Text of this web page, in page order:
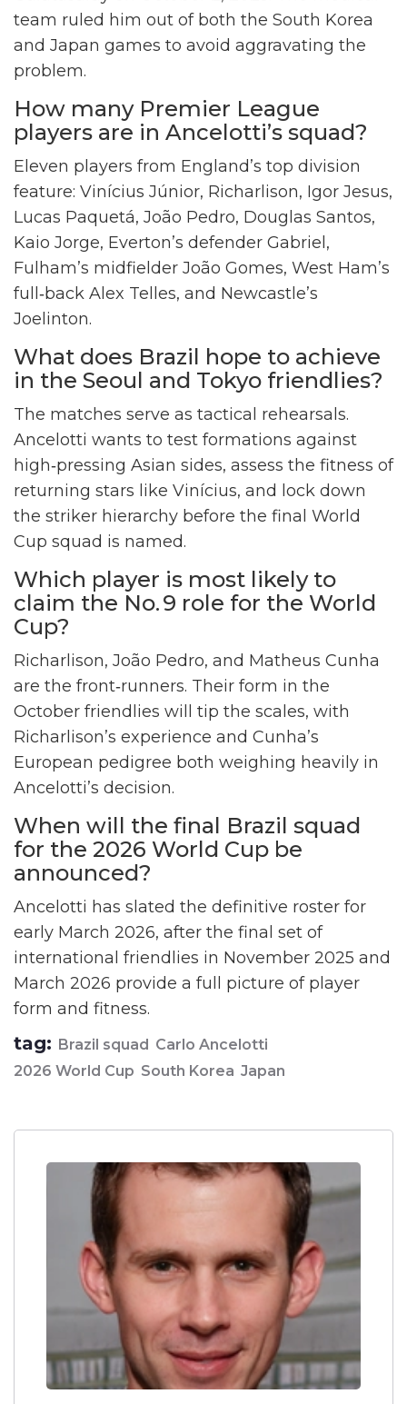
team ruled him out of both the South Korea
and Japan games to avoid aggravating the
problem.
How many Premier League
players are in Ancelotti’s squad?
Eleven players from England’s top division
feature: Vinícius Júnior, Richarlison, Igor Jesus,
Lucas Paquetá, João Pedro, Douglas Santos,
Kaio Jorge, Everton’s defender Gabriel,
Fulham’s midfielder João Gomes, West Ham’s
full‑back Alex Telles, and Newcastle’s
Joelinton.
What does Brazil hope to achieve
in the Seoul and Tokyo friendlies?
The matches serve as tactical rehearsals.
Ancelotti wants to test formations against
high‑pressing Asian sides, assess the fitness of
returning stars like Vinícius, and lock down
the striker hierarchy before the final World
Cup squad is named.
Which player is most likely to
claim the No. 9 role for the World
Cup?
Richarlison, João Pedro, and Matheus Cunha
are the front‑runners. Their form in the
October friendlies will tip the scales, with
Richarlison’s experience and Cunha’s
European pedigree both weighing heavily in
Ancelotti’s decision.
When will the final Brazil squad
for the 2026 World Cup be
announced?
Ancelotti has slated the definitive roster for
early March 2026, after the final set of
international friendlies in November 2025 and
March 2026 provide a full picture of player
form and fitness.
tag: Brazil squad Carlo Ancelotti
2026 World Cup South Korea Japan